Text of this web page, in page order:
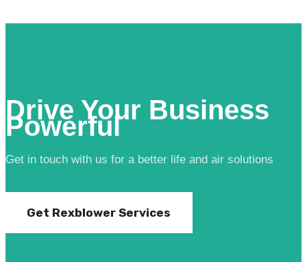
Drive Your Business
Powerful
Get in touch with us for a better life and air solutions
Get Rexblower Services